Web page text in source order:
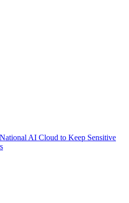
AI Cloud to Keep Sensitive